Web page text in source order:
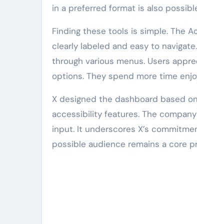
in a preferred format is also
Finding these tools is simple. The
clearly labeled and easy to
through various menus. Users
options. They spend more time
X designed the dashboard based
accessibility features. The
input. It underscores X’s
possible audience remains a core